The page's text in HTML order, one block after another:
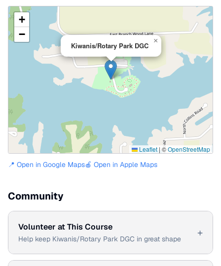
Kiwanis/Rotary Park DGC
×
+
−
Leaflet | ©OpenStreetMap
📍 Open in Google Maps🍎 Open in Apple Maps
Community
Volunteer at This Course
Help keep Kiwanis/Rotary Park DGC in great shape +